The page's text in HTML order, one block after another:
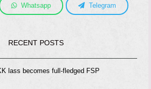
Whatsapp Telegram
RECENT POSTS
lass becomes full-fledged FSP